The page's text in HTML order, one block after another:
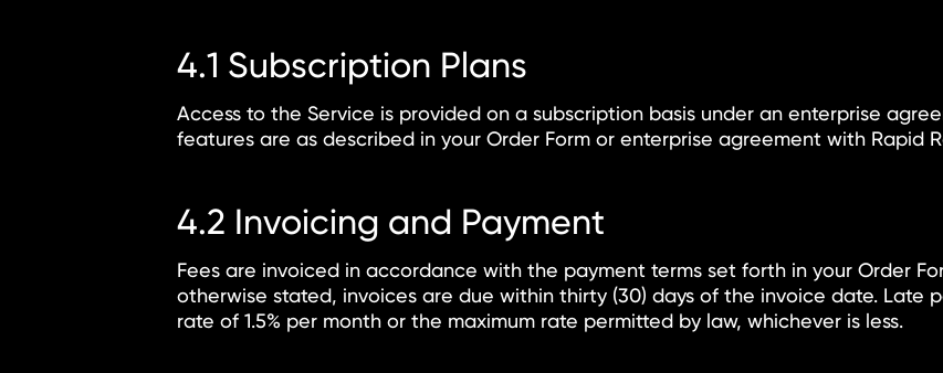
4.1 Subscription Plans
Access to the Service is provided on a subscription basis under an enterprise
features are as described in your Order Form or enterprise agreement with Rapid
4.2 Invoicing and Payment
Fees are invoiced in accordance with the payment terms set forth in your Order
otherwise stated, invoices are due within thirty (30) days of the invoice date. Late
rate of 1.5% per month or the maximum rate permitted by law, whichever is less.